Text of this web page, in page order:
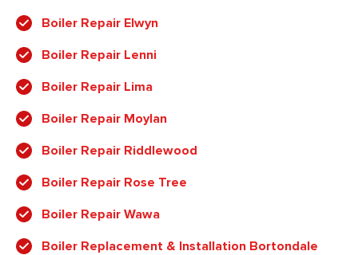
Boiler Repair Elwyn
Boiler Repair Lenni
Boiler Repair Lima
Boiler Repair Moylan
Boiler Repair Riddlewood
Boiler Repair Rose Tree
Boiler Repair Wawa
Boiler Replacement & Installation Bortondale